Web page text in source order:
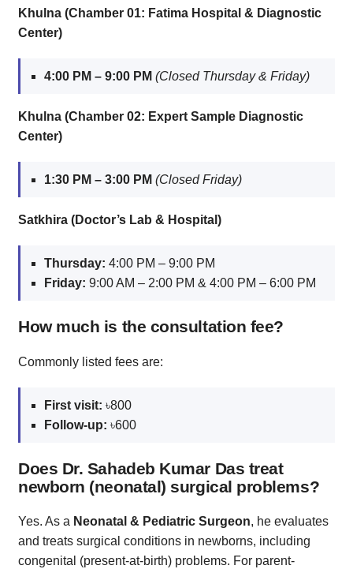
Khulna (Chamber 01: Fatima Hospital & Diagnostic
Center)
4:00 PM – 9:00 PM (Closed Thursday & Friday)
Khulna (Chamber 02: Expert Sample Diagnostic
Center)
1:30 PM – 3:00 PM (Closed Friday)
Satkhira (Doctor’s Lab & Hospital)
Thursday: 4:00 PM – 9:00 PM
Friday: 9:00 AM – 2:00 PM & 4:00 PM – 6:00 PM
How much is the consultation fee?
Commonly listed fees are:
First visit: ৳800
Follow‑up: ৳600
Does Dr. Sahadeb Kumar Das treat
newborn (neonatal) surgical problems?
Yes. As a Neonatal & Pediatric Surgeon, he evaluates
and treats surgical conditions in newborns, including
congenital (present‑at‑birth) problems. For parent-